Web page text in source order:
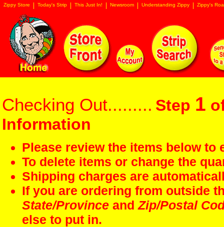
Zippy Store Today's Strip This Just In! Newsroom Understanding Zippy Zippy's
Checking Out......... Step 1
Information
Please review the items below
To delete items or change the
Shipping charges are
If you are ordering from outside
State/Province andZip/Postal
else to put in.